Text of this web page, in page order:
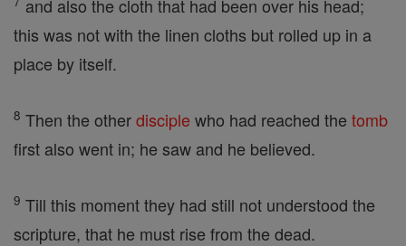
and also the cloth that had been over his head;
this was not with the linen cloths but rolled up in a
place by itself.
8 Then the otherdisciple who had reached the tomb
first also went in; he saw and he believed.
9 Till this moment they had still not understood the
scripture, that he must rise from the dead.